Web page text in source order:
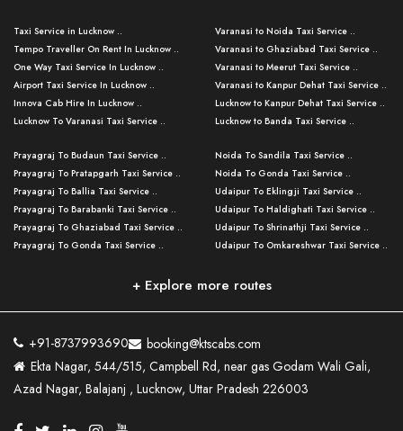
Taxi Service in Lucknow ..
Tempo Traveller On Rent In Lucknow ..
One Way Taxi Service In Lucknow ..
Airport Taxi Service In Lucknow ..
Innova Cab Hire In Lucknow ..
Lucknow To Varanasi Taxi Service ..
Lucknow To Ayodhya Taxi Service ..
Lucknow To Allahabad Taxi Service ..
Lucknow To Kanpur Taxi Service ..
Lucknow To Jhansi Taxi Service ..
Lucknow To Agra Taxi Service ..
Lucknow To Bareilly Taxi Service ..
Kanpur To Delhi Taxi Service ..
Kanpur To Varanasi Taxi Service ..
Lucknow To Haldwani Taxi Service ..
Lucknow To Nainital Taxi Service ..
Agra To Allahabad Taxi Service ..
Varanasi to Noida Taxi Service ..
Varanasi to Ghaziabad Taxi Service ..
Varanasi to Meerut Taxi Service ..
Varanasi to Kanpur Dehat Taxi Service ..
Lucknow to Kanpur Dehat Taxi Service ..
Lucknow to Banda Taxi Service ..
Varanasi to Amroha Taxi Service ..
Varanasi to Rampur Taxi Service ..
Varanasi to Moradabad Taxi Service ..
Varanasi to Bijnor Taxi Service ..
Varanasi to Mirzapur Taxi Service ..
Varanasi to Chandauli Taxi Service ..
Lucknow to Muzaffarpur Taxi Service ..
Lucknow to Ambedkar Nagar Taxi Servic
Lucknow to Hamirpur Taxi Service ..
Varanasi To Jaipur Taxi Service ..
Prayagraj To Budaun Taxi Service ..
Prayagraj To Pratapgarh Taxi Service ..
Prayagraj To Ballia Taxi Service ..
Prayagraj To Barabanki Taxi Service ..
Prayagraj To Ghaziabad Taxi Service ..
Prayagraj To Gonda Taxi Service ..
Prayagraj To Raebareli Taxi Service ..
Prayagraj To Fatehpur Taxi Service ..
Prayagraj To Siddharthnagar Taxi Serv
..
Prayagraj To Mathura Taxi Service ..
Prayagraj To Basti Taxi Service ..
Noida To Sandila Taxi Service ..
Noida To Gonda Taxi Service ..
Udaipur To Eklingji Taxi Service ..
Udaipur To Haldighati Taxi Service ..
Udaipur To Shrinathji Taxi Service ..
Udaipur To Omkareshwar Taxi Service ..
Mumbai to Lucknow Taxi Service ..
Pune to Delhi Taxi Service ..
Ahmedabad to Delhi Taxi Service ..
Agra To Ayodhya Taxi Service ..
+ Explore more routes
+91-8737993690
booking@ktscabs.com
Ekta Nagar, 544/515, Campbell Rd, near gas Godam Wali Gali,
Azad Nagar, Balajanj , Lucknow, Uttar Pradesh 226003